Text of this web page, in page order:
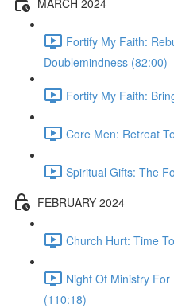
Fortify My Faith:
Doublemindness (82:00)
Fortify My Faith:
Core Men: Retreat
Spiritual Gifts: The
FEBRUARY 2024
Church Hurt: Time
Night Of Ministry
(110:18)